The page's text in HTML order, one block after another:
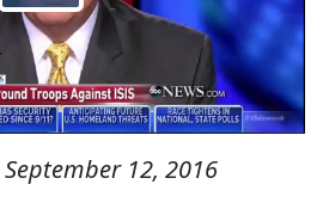
September 12, 2016